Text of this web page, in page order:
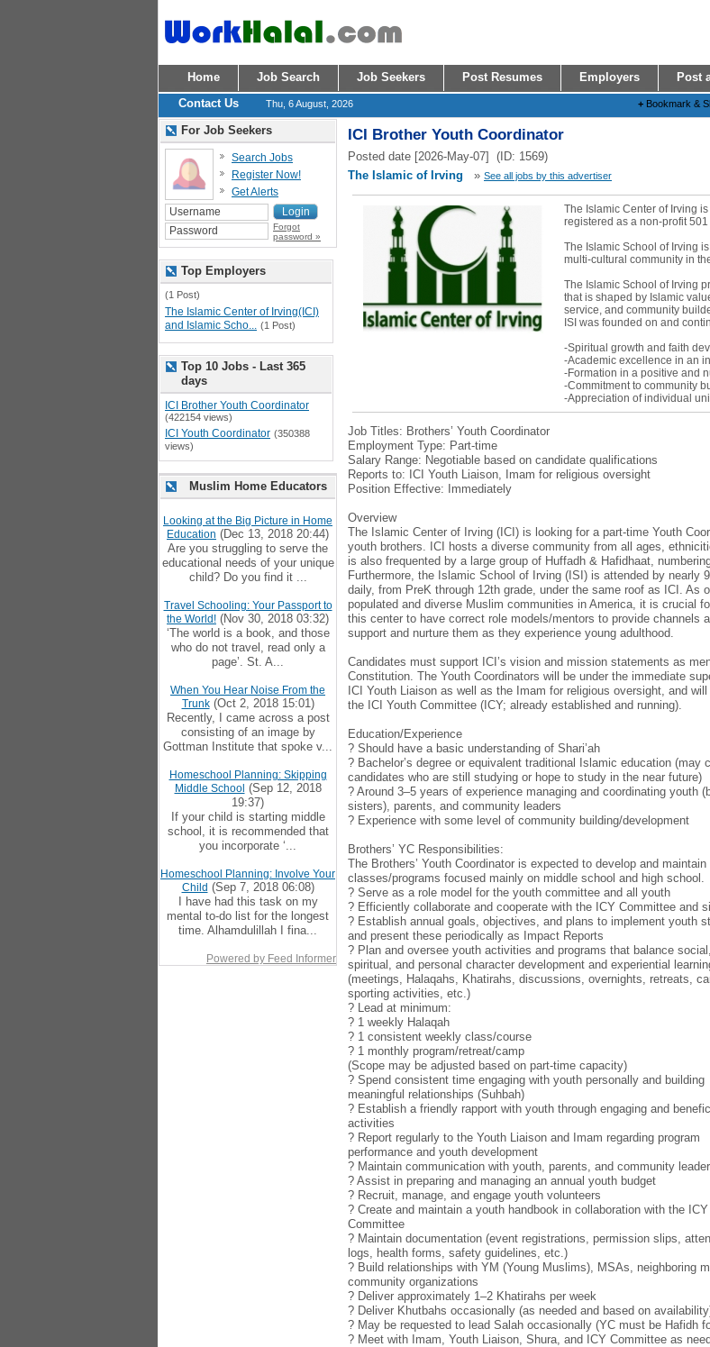
Home Job Search Job Seekers Post Resumes Employers Post
Contact Us
Thu, 6 August, 2026 + Bookmark &
ICI Brother Youth Coordinator
Posted date [2026-May-07] (ID: 1569)
The Islamic of Irving
» See all jobs by this advertiser
The Islamic Center of Irving
registered as a non-profit
The Islamic School of Irving
multi-cultural community in
The Islamic School of Irving
that is shaped by Islamic
service, and community
ISI was founded on and
-Spiritual growth and faith
-Academic excellence in an
-Formation in a positive and
-Commitment to community
-Appreciation of individual
Job Titles: Brothers’ Youth Coordinator
Employment Type: Part-time
Salary Range: Negotiable based on candidate qualifications
Reports to: ICI Youth Liaison, Imam for religious oversight
Position Effective: Immediately
Overview
The Islamic Center of Irving (ICI) is looking for a part-time Youth
youth brothers. ICI hosts a diverse community from all ages,
is also frequented by a large group of Huffadh & Hafidhaat,
Furthermore, the Islamic School of Irving (ISI) is attended by nearly
daily, from PreK through 12th grade, under the same roof as ICI. As
populated and diverse Muslim communities in America, it is crucial
this center to have correct role models/mentors to provide channels
support and nurture them as they experience young adulthood.
Candidates must support ICI’s vision and mission statements as
Constitution. The Youth Coordinators will be under the immediate
ICI Youth Liaison as well as the Imam for religious oversight, and
the ICI Youth Committee (ICY; already established and running).
Education/Experience
? Should have a basic understanding of Shari’ah
? Bachelor’s degree or equivalent traditional Islamic education (may
candidates who are still studying or hope to study in the near future)
? Around 3–5 years of experience managing and coordinating youth
sisters), parents, and community leaders
? Experience with some level of community building/development
Brothers’ YC Responsibilities:
The Brothers’ Youth Coordinator is expected to develop and maintain
classes/programs focused mainly on middle school and high school.
? Serve as a role model for the youth committee and all youth
? Efficiently collaborate and cooperate with the ICY Committee and
? Establish annual goals, objectives, and plans to implement youth
and present these periodically as Impact Reports
? Plan and oversee youth activities and programs that balance
spiritual, and personal character development and experiential
(meetings, Halaqahs, Khatirahs, discussions, overnights, retreats,
sporting activities, etc.)
? Lead at minimum:
? 1 weekly Halaqah
? 1 consistent weekly class/course
? 1 monthly program/retreat/camp
(Scope may be adjusted based on part-time capacity)
? Spend consistent time engaging with youth personally and building
meaningful relationships (Suhbah)
? Establish a friendly rapport with youth through engaging and
activities
? Report regularly to the Youth Liaison and Imam regarding program
performance and youth development
? Maintain communication with youth, parents, and community
? Assist in preparing and managing an annual youth budget
? Recruit, manage, and engage youth volunteers
? Create and maintain a youth handbook in collaboration with the ICY
Committee
? Maintain documentation (event registrations, permission slips,
logs, health forms, safety guidelines, etc.)
? Build relationships with YM (Young Muslims), MSAs, neighboring
community organizations
? Deliver approximately 1–2 Khatirahs per week
? Deliver Khutbahs occasionally (as needed and based on
? May be requested to lead Salah occasionally (YC must be Hafidh
? Meet with Imam, Youth Liaison, Shura, and ICY Committee as
For Job Seekers
Search Jobs
Register Now!
Get Alerts
Forgot
password »
Top Employers
(1 Post)
The Islamic Center of Irving(ICI)
and Islamic Scho... (1 Post)
Top 10 Jobs - Last 365
days
ICI Brother Youth Coordinator
(422154 views)
ICI Youth Coordinator (350388
views)
Muslim Home Educators
Looking at the Big Picture in Home
Education (Dec 13, 2018 20:44)
Are you struggling to serve the
educational needs of your unique
child? Do you find it ...
Travel Schooling: Your Passport to
the World! (Nov 30, 2018 03:32)
‘The world is a book, and those
who do not travel, read only a
page’. St. A...
When You Hear Noise From the
Trunk(Oct 2, 2018 15:01)
Recently, I came across a post
consisting of an image by
Gottman Institute that spoke v...
Homeschool Planning: Skipping
Middle School (Sep 12, 2018
19:37)
If your child is starting middle
school, it is recommended that
you incorporate ‘...
Homeschool Planning: Involve Your
Child (Sep 7, 2018 06:08)
I have had this task on my
mental to-do list for the longest
time. Alhamdulillah I fina...
Powered by Feed Informer